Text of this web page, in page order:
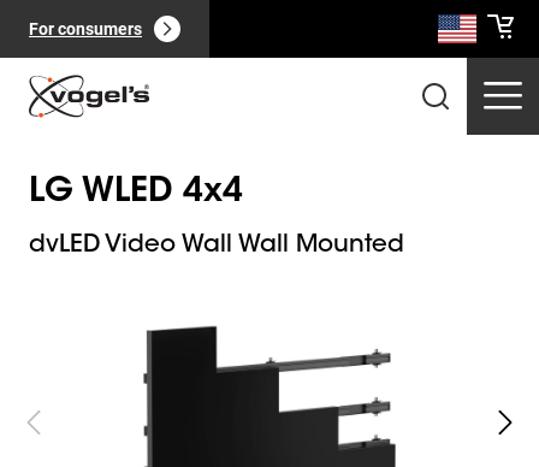
For consumers
LG WLED 4x4
dvLED Video Wall Wall Mounted